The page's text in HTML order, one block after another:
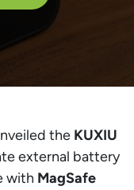
the KUXIU
external battery
with MagSafe